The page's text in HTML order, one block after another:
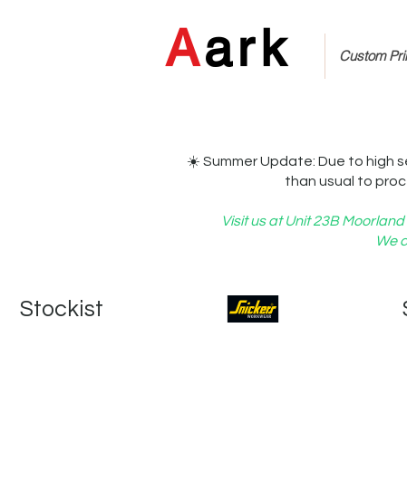
Custom
Aark
☀️ Summer Update: Due to high
than usual to
Visit us at Unit 23B
We
   Stockist